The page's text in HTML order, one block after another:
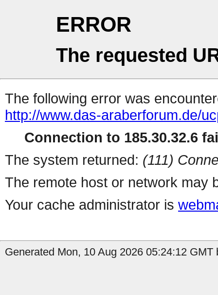
ERROR
The requested
The following error was
http://www.das-araberforum.de/
Connection to 185.30.32.6
The system returned: (111)
The remote host or network may
Your cache administrator is
Generated Mon, 10 Aug 2026 05:24:12